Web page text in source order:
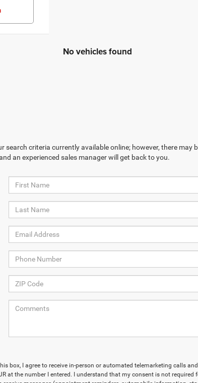
No vehicles found
search criteria currently available online; however, there may
an experienced sales manager will get back to you.
box, I agree to receive in-person or automated telemarketing calls
at the number I entered. I understand that my consent is not required